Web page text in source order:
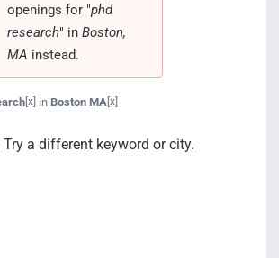
openings for "phd
research" in Boston,
MA instead.
[x] in Boston MA [x]
a different keyword or city.